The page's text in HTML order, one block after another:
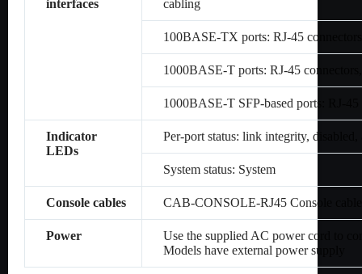
interfaces
cabling
100BASE-TX ports: RJ-45
1000BASE-T ports: RJ-45
1000BASE-T SFP-based ports: RJ-
Indicator
LEDs
Per-port status: link integrity,
System status: System
Console cables CAB-CONSOLE-RJ45 Console
Power
Use the supplied AC power cord to
Models have external power supply